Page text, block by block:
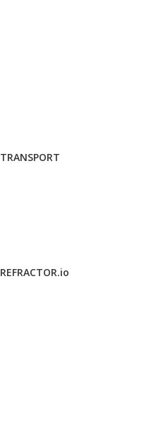
TRANSPORT
REFRACTOR.io